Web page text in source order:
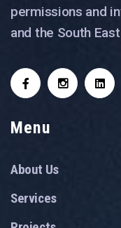
permissions and
and the South
Menu
About Us
Services